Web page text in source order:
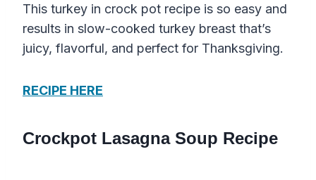
This turkey in crock pot recipe is so easy and
results in slow-cooked turkey breast that’s
juicy, flavorful, and perfect for Thanksgiving.
RECIPE HERE
Crockpot Lasagna Soup Recipe